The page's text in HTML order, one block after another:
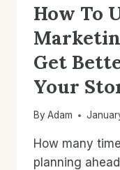
How To
Get
Your
By Adam
How many
planning